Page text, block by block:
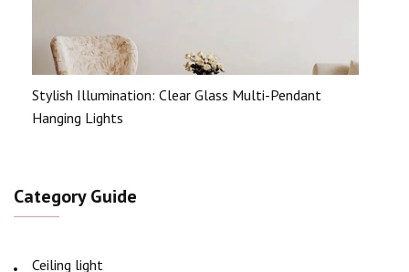
Stylish Illumination: Clear Glass Multi-Pendant
Hanging Lights
Category Guide
Ceiling light